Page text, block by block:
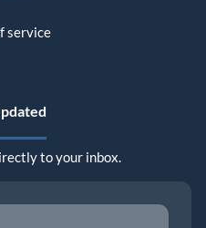
service
to your inbox.